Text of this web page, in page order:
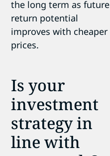
the long term as future
return potential
improves with cheaper
prices.
Is your
investment
strategy in
line with